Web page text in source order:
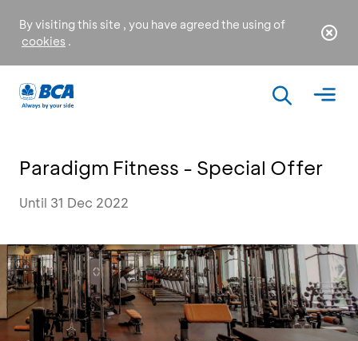
By visiting this site , you have agreed the using of
cookies .
Paradigm Fitness - Special Offer
Until 31 Dec 2022